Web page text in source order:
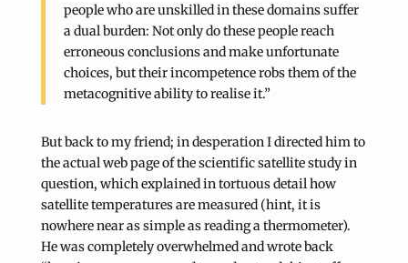
people who are unskilled in these domains suffer
a dual burden: Not only do these people reach
erroneous conclusions and make unfortunate
choices, but their incompetence robs them of the
metacognitive ability to realise it.”
But back to my friend; in desperation I directed him to
the actual web page of the scientific satellite study in
question, which explained in tortuous detail how
satellite temperatures are measured (hint, it is
nowhere near as simple as reading a thermometer).
He was completely overwhelmed and wrote back